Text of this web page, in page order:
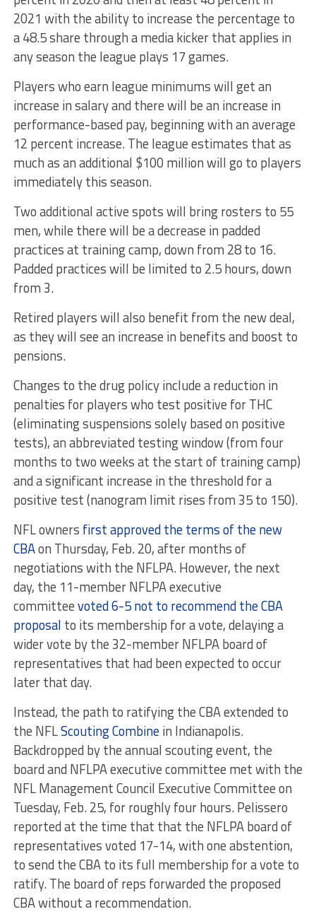
2021 with the ability to increase the percentage to
a 48.5 share through a media kicker that applies in
any season the league plays 17 games.
Players who earn league minimums will get an
increase in salary and there will be an increase in
performance-based pay, beginning with an average
12 percent increase. The league estimates that as
much as an additional $100 million will go to players
immediately this season.
Two additional active spots will bring rosters to 55
men, while there will be a decrease in padded
practices at training camp, down from 28 to 16.
Padded practices will be limited to 2.5 hours, down
from 3.
Retired players will also benefit from the new deal,
as they will see an increase in benefits and boost to
pensions.
Changes to the drug policy include a reduction in
penalties for players who test positive for THC
(eliminating suspensions solely based on positive
tests), an abbreviated testing window (from four
months to two weeks at the start of training camp)
and a significant increase in the threshold for a
positive test (nanogram limit rises from 35 to 150).
NFL owners first approved the terms of the new
CBAon Thursday, Feb. 20, after months of
negotiations with the NFLPA. However, the next
day, the 11-member NFLPA executive
committeevoted 6-5 not to recommend the CBA
proposal to its membership for a vote, delaying a
wider vote by the 32-member NFLPA board of
representatives that had been expected to occur
later that day.
Instead, the path to ratifying the CBA extended to
the NFLScouting Combinein Indianapolis.
Backdropped by the annual scouting event, the
board and NFLPA executive committee met with the
NFL Management Council Executive Committee on
Tuesday, Feb. 25, for roughly four hours. Pelissero
reported at the time that that the NFLPA board of
representatives voted 17-14, with one abstention,
to send the CBA to its full membership for a vote to
ratify. The board of reps forwarded the proposed
CBA without a recommendation.